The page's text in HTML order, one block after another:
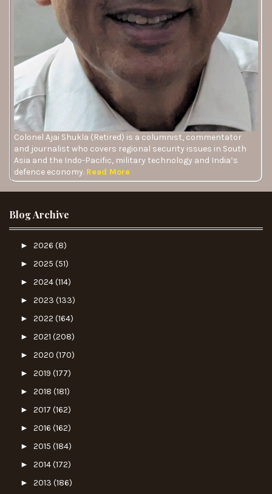
Colonel Ajai Shukla (Retired) is a columnist, commentator
and journalist who covers regional security issues in South
Asia and the Indo-Pacific, military technology and India’s
defence economy. Read More
Blog Archive
► 2026 (8)
► 2025 (51)
► 2024(114)
► 2023 (133)
► 2022 (164)
► 2021 (208)
► 2020 (170)
► 2019 (177)
► 2018 (181)
► 2017 (162)
► 2016 (162)
► 2015 (184)
► 2014(172)
► 2013 (186)